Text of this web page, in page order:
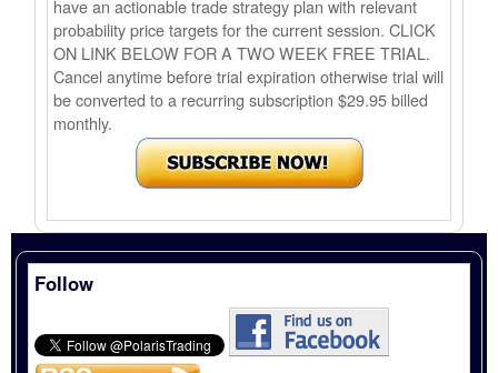
have an actionable trade strategy plan with relevant
probability price targets for the current session. CLICK
ON LINK BELOW FOR A TWO WEEK FREE TRIAL.
Cancel anytime before trial expiration otherwise trial will
be converted to a recurring subscription $29.95 billed
monthly.
Follow